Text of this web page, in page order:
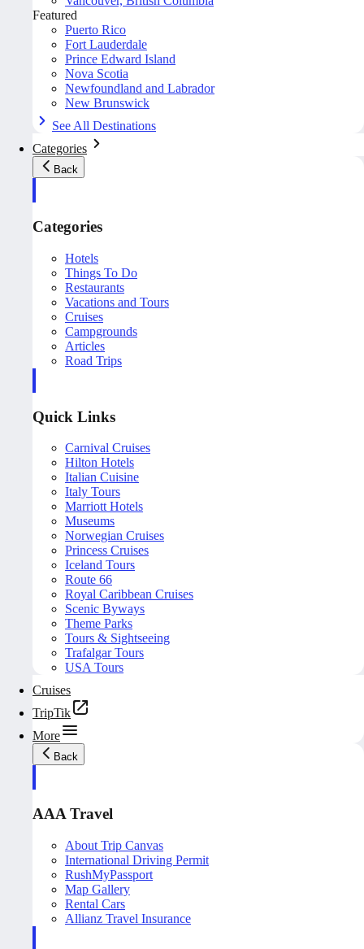
Featured
Puerto Rico
Fort Lauderdale
Prince Edward Island
Nova Scotia
Newfoundland and Labrador
New Brunswick
See All Destinations
Categories
Back
Categories
Hotels
Things To Do
Restaurants
Vacations and Tours
Cruises
Campgrounds
Articles
Road Trips
Quick Links
Carnival Cruises
Hilton Hotels
Italian Cuisine
Italy Tours
Marriott Hotels
Museums
Norwegian Cruises
Princess Cruises
Iceland Tours
Route 66
Royal Caribbean Cruises
Scenic Byways
Theme Parks
Tours & Sightseeing
Trafalgar Tours
USA Tours
Cruises
TripTik
More
Back
AAA Travel
About Trip Canvas
International Driving Permit
RushMyPassport
Map Gallery
Rental Cars
Allianz Travel Insurance